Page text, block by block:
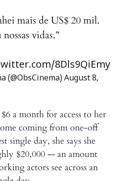
mais de US$ 20 mil.
vidas.”
8Dls9QiEmy
(@ObsCinema) August 8,
$6 a month for access to her
coming from one-off
single day, she says she
$20,000 — an amount
actors see across an